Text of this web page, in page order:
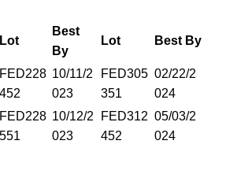
Lot
Best
By
Lot Best By
FED228
452
10/11/2
023
FED305
351
02/22/2
024
FED228
551
10/12/2
023
FED312
452
05/03/2
024